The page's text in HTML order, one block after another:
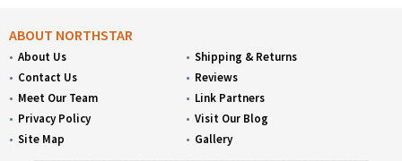
ABOUT NORTHSTAR
About Us
Contact Us
Meet Our Team
Privacy Policy
Site Map
Shipping & Returns
Reviews
Link Partners
Visit Our Blog
Gallery